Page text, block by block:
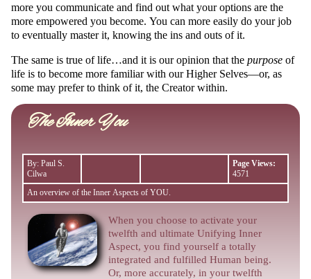
more you communicate and find out what your options are the
more empowered you become. You can more easily do your job
to eventually master it, knowing the ins and outs of it.
The same is true of life…and it is our opinion that the purpose
life is to become more familiar with our Higher Selves—or, as
some may prefer to think of it, the Creator within.
The Inner You
By: Paul S.
Cilwa
Page Views:
4571
An overview of the Inner Aspects of YOU.
When you choose to activate your
twelfth and ultimate Unifying Inner
Aspect, you find yourself a totally
integrated and fulfilled Human being.
Or, more accurately, in your twelfth